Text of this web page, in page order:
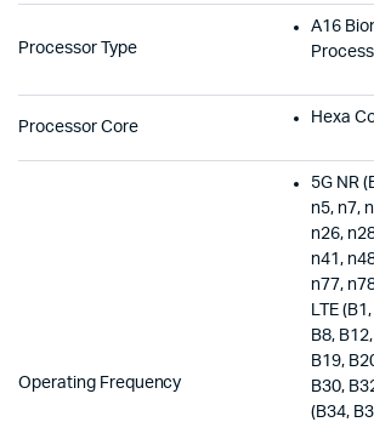
Processor Type
A16
Processor Core
Hexa
Operating Frequency
5G NR
n5, n7,
n26,
n41,
n77,
LTE
B8,
B19,
B30,
(B34,